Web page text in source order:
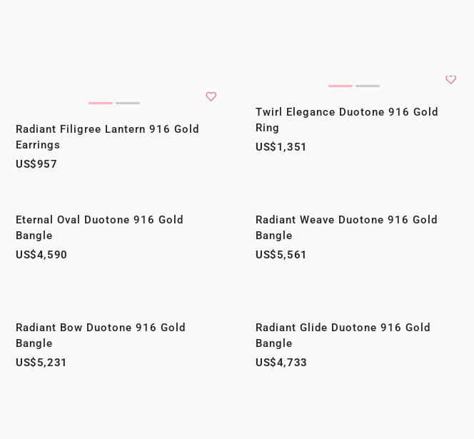
Radiant Filigree Lantern 916 Gold
Earrings
US$957
Twirl Elegance Duotone 916 Gold
Ring
US$1,351
Eternal Oval Duotone 916 Gold
Bangle
US$4,590
Radiant Weave Duotone 916 Gold
Bangle
US$5,561
Radiant Bow Duotone 916 Gold
Bangle
US$5,231
Radiant Glide Duotone 916 Gold
Bangle
US$4,733